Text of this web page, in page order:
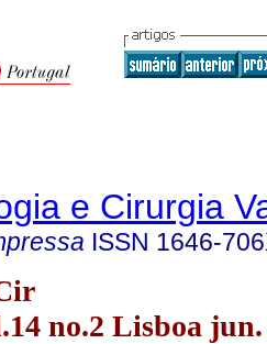
e Cirurgia
ISSN 1646-
no.2 Lisboa jun.